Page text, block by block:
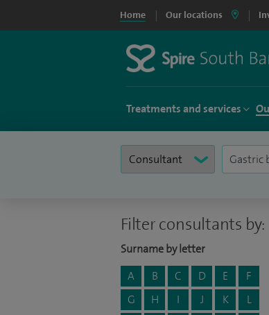
Home Our locations
Treatments and services
Filter consultants by:
Surname by letter
A
B C D E
F
G
H I J K
L